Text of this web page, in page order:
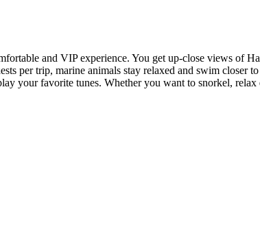
and VIP experience. You get up-close views of
per trip, marine animals stay relaxed and swim closer
your favorite tunes. Whether you want to snorkel,